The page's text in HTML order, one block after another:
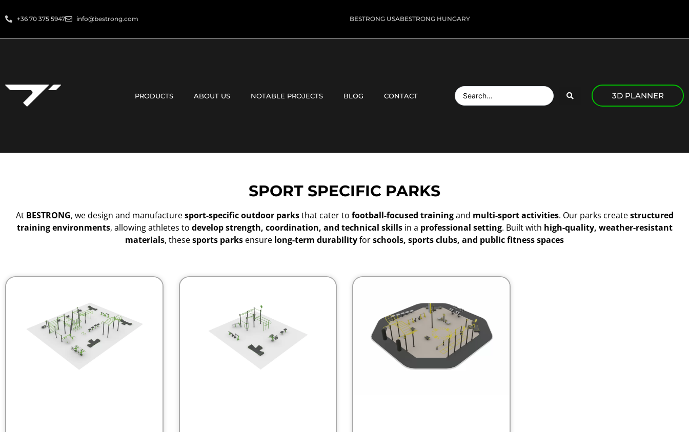
+36 70 375 5947 info@bestrong.com BESTRONG USABESTRONG HUNGARY
PRODUCTS ABOUT US NOTABLE PROJECTS BLOG CONTACT 3D PLANNER
SPORT SPECIFIC PARKS
At BESTRONG, we design and manufacturesport-specific outdoor parksthat cater to football-focused trainingand multi-sport activities. Our parks createstructured
training environments, allowing athletes to develop strength, coordination, and technical skillsin a professional setting. Built with high-quality, weather-resistant
materials, thesesports parks ensure long-term durabilityforschools, sports clubs, and public fitness spaces